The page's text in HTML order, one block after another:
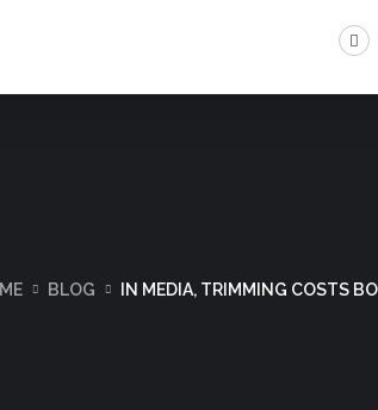
BLOG IN MEDIA, TRIMMING COSTS